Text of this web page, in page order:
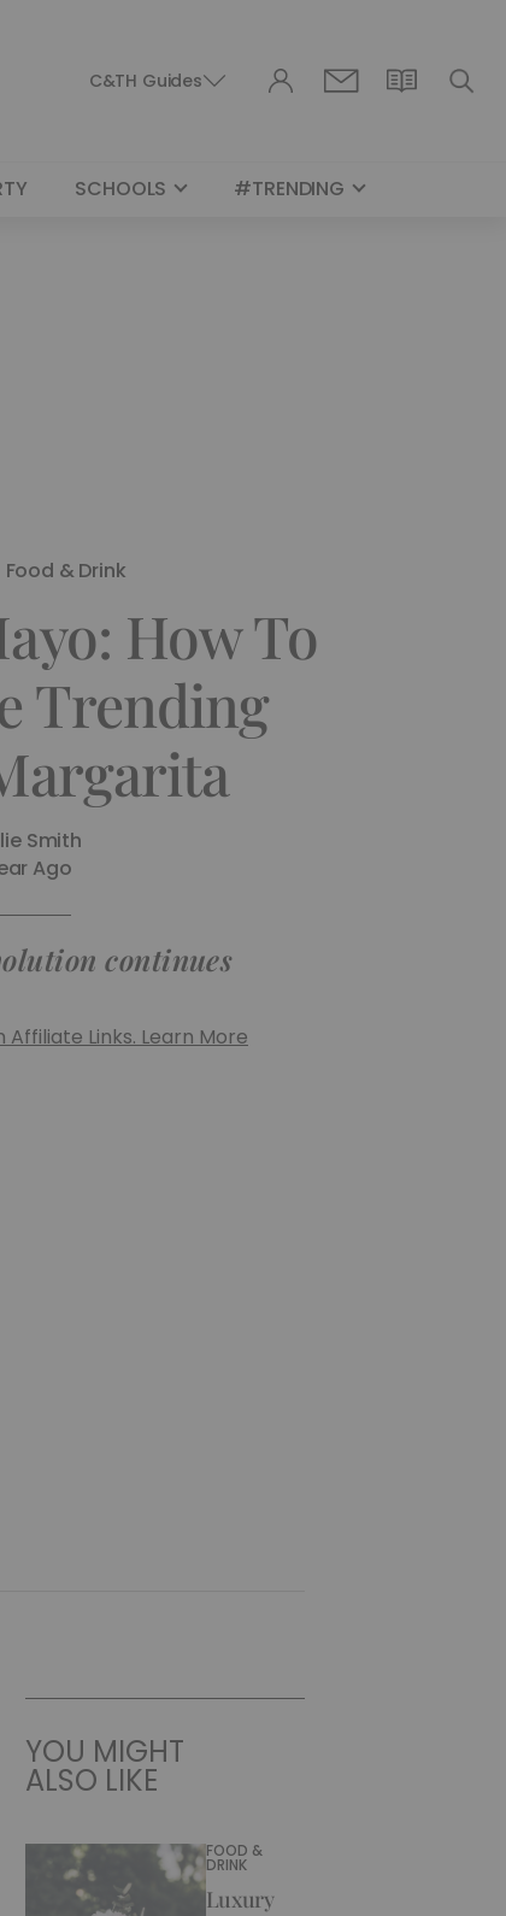
C&TH Guides
SCHOOLS #TRENDING
Food & Drink
How To
Trending
Smith
Ago
continues
Affiliate Links. Learn More
YOU MIGHT
ALSO LIKE
FOOD &
DRINK
Luxury